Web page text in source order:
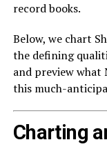
record books.
Below, we chart
the defining
and preview what
this much-
Charting